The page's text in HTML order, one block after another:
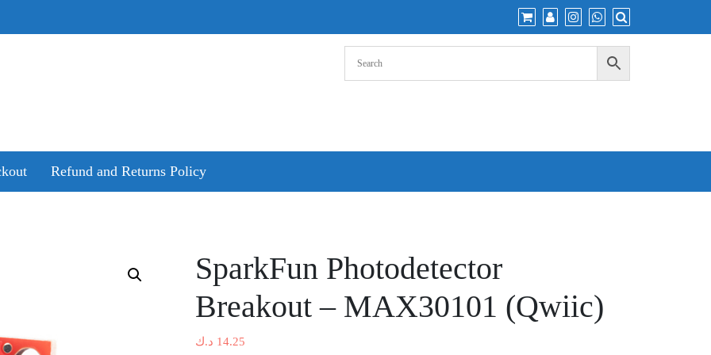
Refund and Returns Policy
SparkFun Photodetector
Breakout – MAX30101 (Qwiic)
14.25 د.ك